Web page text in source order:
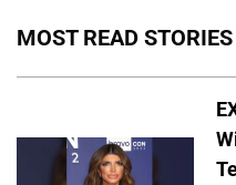
MOST READ